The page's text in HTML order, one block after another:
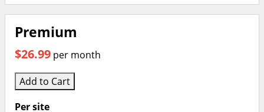
Premium
$26.99 per month
Add to Cart
Per site